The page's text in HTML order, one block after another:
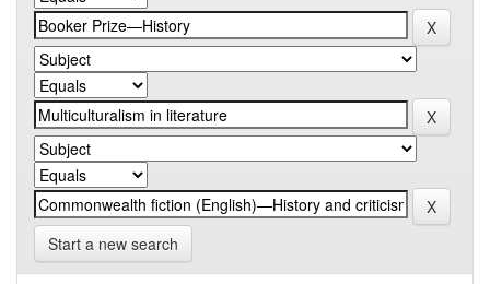
Start a new search